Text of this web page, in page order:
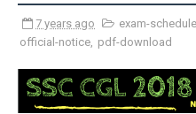
7 years ago exam-schedule
official-notice, pdf-download